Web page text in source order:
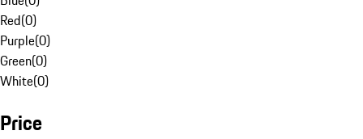
Red(0)
Purple(0)
Green(0)
White(0)
Price